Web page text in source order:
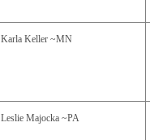
Karla Keller ~MN
Leslie Majocka ~PA